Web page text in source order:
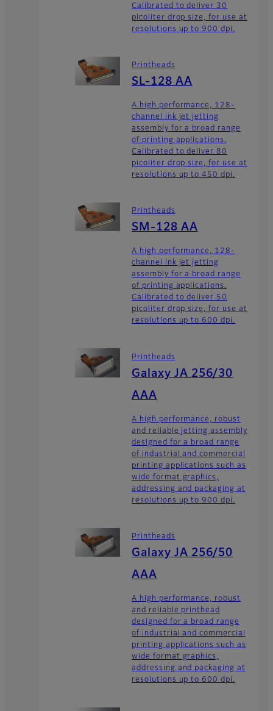
Calibrated to deliver 30
picoliter drop size, for use at
resolutions up to 900 dpi.
Printheads
SL-128 AA
A high performance, 128-
channel ink jet jetting
assembly for a broad range
of printing applications.
Calibrated to deliver 80
picoliter drop size, for use at
resolutions up to 450 dpi.
Printheads
SM-128 AA
A high performance, 128-
channel ink jet jetting
assembly for a broad range
of printing applications.
Calibrated to deliver 50
picoliter drop size, for use at
resolutions up to 600 dpi.
Printheads
Galaxy JA 256/30
AAA
A high performance, robust
and reliable jetting assembly
designed for a broad range
of industrial and commercial
printing applications such as
wide format graphics,
addressing and packaging at
resolutions up to 900 dpi.
Printheads
Galaxy JA 256/50
AAA
A high performance, robust
and reliable printhead
designed for a broad range
of industrial and commercial
printing applications such as
wide format graphics,
addressing and packaging at
resolutions up to 600 dpi.